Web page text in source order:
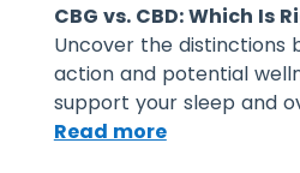
CBG vs. CBD: Which Is
Uncover the distinctions
action and potential
support your sleep and
Read more